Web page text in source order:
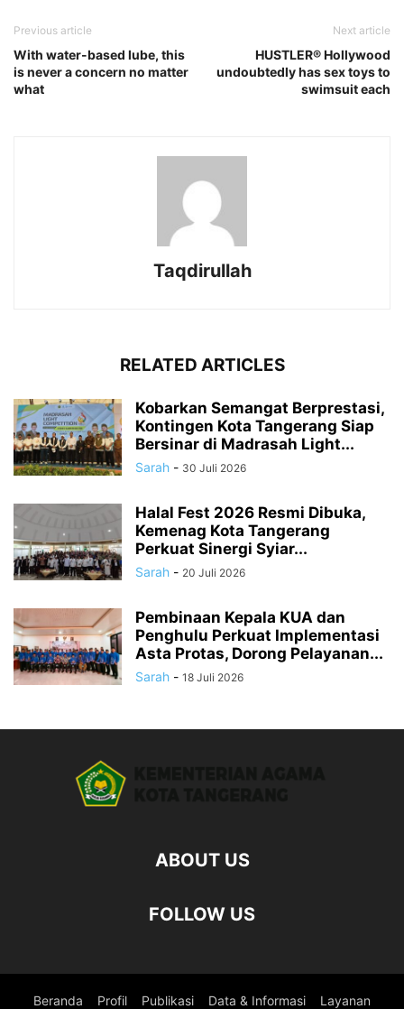
Previous article
With water-based lube, this
is never a concern no matter
what
Next article
HUSTLER® Hollywood
undoubtedly has sex toys to
swimsuit each
Taqdirullah
RELATED ARTICLES
Kobarkan Semangat Berprestasi,
Kontingen Kota Tangerang Siap
Bersinar di Madrasah Light...
Sarah - 30 Juli 2026
Halal Fest 2026 Resmi Dibuka,
Kemenag Kota Tangerang
Perkuat Sinergi Syiar...
Sarah - 20 Juli 2026
Pembinaan Kepala KUA dan
Penghulu Perkuat Implementasi
Asta Protas, Dorong Pelayanan...
Sarah - 18 Juli 2026
ABOUT US
FOLLOW US
Beranda Profil Publikasi Data & Informasi Layanan